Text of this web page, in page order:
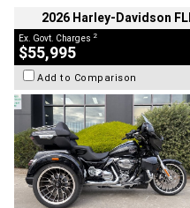
2026 Harley-Davidson
Ex. Govt. Charges 2
$55,995
Add to Comparison